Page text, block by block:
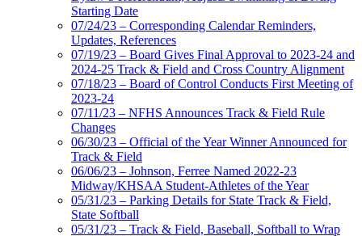
Starting Date
07/24/23 – Corresponding Calendar Reminders,
Updates, References
07/19/23 – Board Gives Final Approval to 2023-24 and
2024-25 Track & Field and Cross Country Alignment
07/18/23 – Board of Control Conducts First Meeting of
2023-24
07/11/23 – NFHS Announces Track & Field Rule
Changes
06/30/23 – Official of the Year Winner Announced for
Track & Field
06/06/23 – Johnson, Ferree Named 2022-23
Midway/KHSAA Student-Athletes of the Year
05/31/23 – Parking Details for State Track & Field,
State Softball
05/31/23 – Track & Field, Baseball, Softball to Wrap